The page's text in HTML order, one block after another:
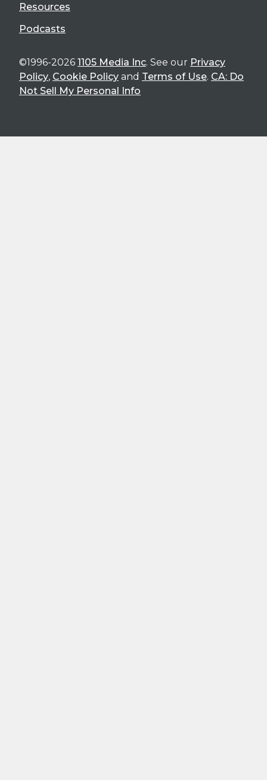
Resources
Podcasts
©1996-2026 1105 Media Inc. See our Privacy
Policy, Cookie Policy and Terms of Use. CA: Do
Not Sell My Personal Info